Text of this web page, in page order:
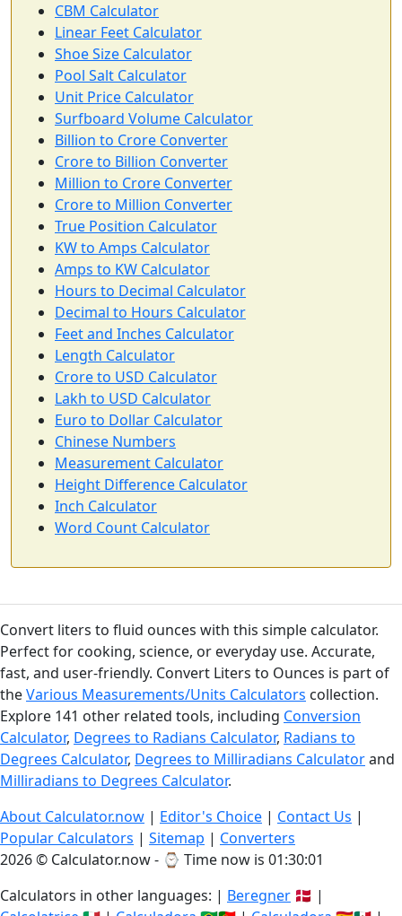
CBM Calculator
Linear Feet Calculator
Shoe Size Calculator
Pool Salt Calculator
Unit Price Calculator
Surfboard Volume Calculator
Billion to Crore Converter
Crore to Billion Converter
Million to Crore Converter
Crore to Million Converter
True Position Calculator
KW to Amps Calculator
Amps to KW Calculator
Hours to Decimal Calculator
Decimal to Hours Calculator
Feet and Inches Calculator
Length Calculator
Crore to USD Calculator
Lakh to USD Calculator
Euro to Dollar Calculator
Chinese Numbers
Measurement Calculator
Height Difference Calculator
Inch Calculator
Word Count Calculator
Convert liters to fluid ounces with this simple calculator.
Perfect for cooking, science, or everyday use. Accurate,
fast, and user-friendly. Convert Liters to Ounces is part of
theVarious Measurements/Units Calculators collection.
Explore 141 other related tools, including Conversion
Calculator, Degrees to Radians Calculator, Radians to
Degrees Calculator, Degrees to Milliradians Calculatorand
Milliradians to Degrees Calculator.
About Calculator.now | Editor's Choice | Contact Us |
Popular Calculators | Sitemap | Converters
2026 © Calculator.now - ⌚ Time now is 01:30:01
Calculators in other languages: | Beregner 🇩🇰 |